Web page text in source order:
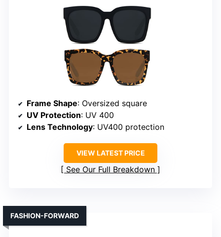
Frame Shape: Oversized square
UV Protection: UV 400
Lens Technology: UV400 protection
VIEW LATEST PRICE
See Our Full Breakdown
FASHION-FORWARD